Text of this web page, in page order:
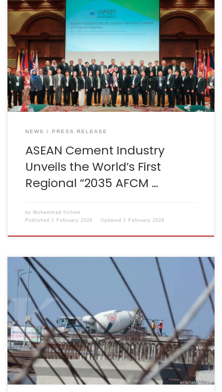
BANGKOK, THAILAND – Media OutReach Newswire – 1
December 2025 – The ASEAN Federation of Cement
Manufacturers (AFCM) has officially launched the 2035
AFCM Decarbonization Roadmap, marking the world’s
first regional decarbonization strategy for the cement
sector. The announcement was made during the
46th AFCM Council Meeting in Brunei Darussalam,
chaired by Dr. Chana Poomee […]
NEWS PRESS RELEASE
ASEAN Cement Industry
Unveils the World’s First
Regional “2035 AFCM …
by Muhammad Ircham
Published
1 February 2026 Updated 1 February 2026
Reporter: Ridwan Nanda Mulyana | Editor: Anna Suci
Perwitasari KONTAN.CO.ID – JAKARTA. The Indonesian
Cement Association (Asperssi) presented the cement
industry’s production and sales performance
throughout 2025. Asperssi also mapped out the
opportunities and challenges that will accompany the
cement industry in 2026. For information, Asperssi is the
new name […]